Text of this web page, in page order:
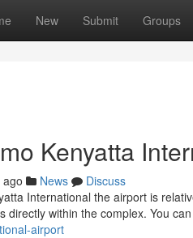
New Submit Groups
Kenyatta
News
Discuss
International the airport is
directly within the complex. You
airport